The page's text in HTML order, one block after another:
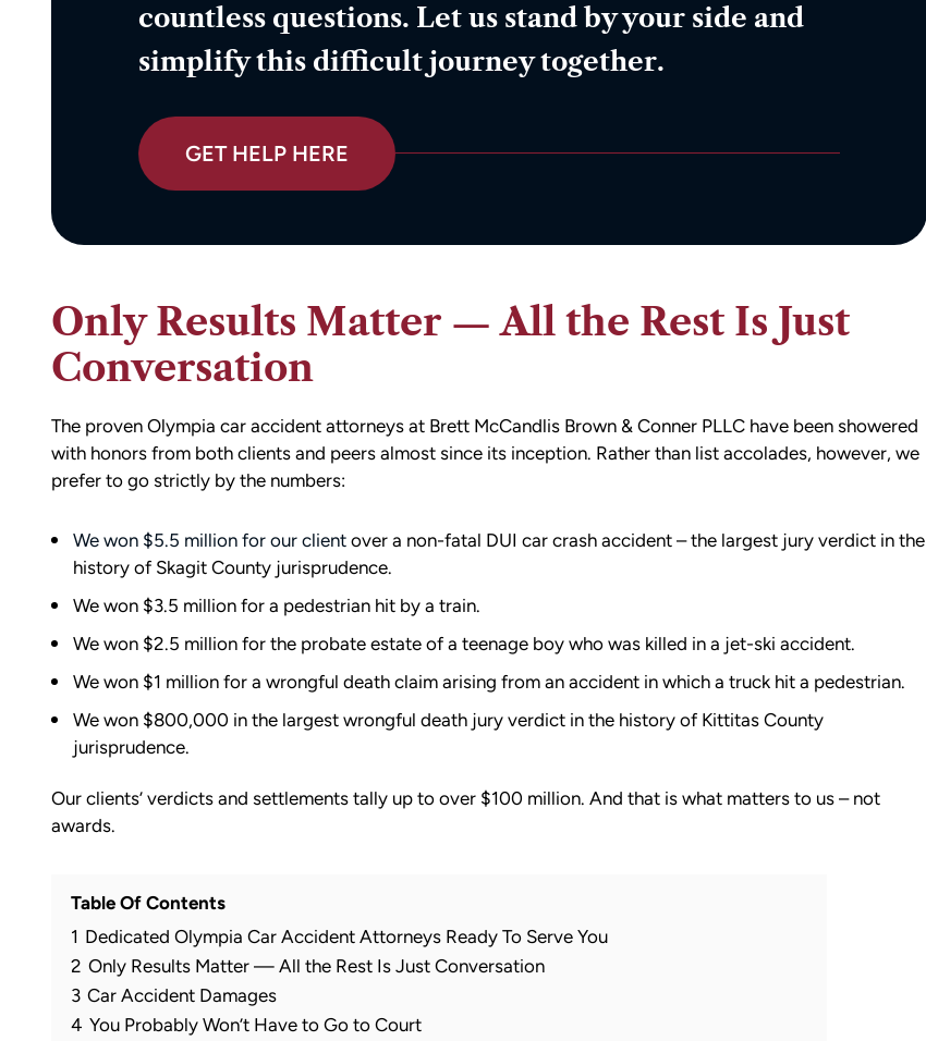
countless questions. Let us stand by your side and
simplify this difficult journey together.
GET HELP HERE
Only Results Matter — All the Rest Is Just
Conversation
The proven Olympia car accident attorneys at Brett McCandlis Brown & Conner PLLC have been showered
with honors from both clients and peers almost since its inception. Rather than list accolades, however, we
prefer to go strictly by the numbers:
We won $5.5 million for our clientover a non-fatal DUI car crash accident – the largest jury verdict in the
history of Skagit County jurisprudence.
We won $3.5 million for a pedestrian hit by a train.
We won $2.5 million for the probate estate of a teenage boy who was killed in a jet-ski accident.
We won $1 million for a wrongful death claim arising from an accident in which a truck hit a pedestrian.
We won $800,000 in the largest wrongful death jury verdict in the history of Kittitas County
jurisprudence.
Our clients’ verdicts and settlements tally up to over $100 million. And that is what matters to us – not
awards.
Table Of Contents
1 Dedicated Olympia Car Accident Attorneys Ready To Serve You
2 Only Results Matter — All the Rest Is Just Conversation
3 Car Accident Damages
4 You Probably Won’t Have to Go to Court